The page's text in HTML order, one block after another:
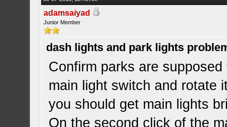
adamsaiyad
Junior Member
dash lights and park lights
Confirm parks are
main light switch and rotate
you should get main lights
On the second click of the